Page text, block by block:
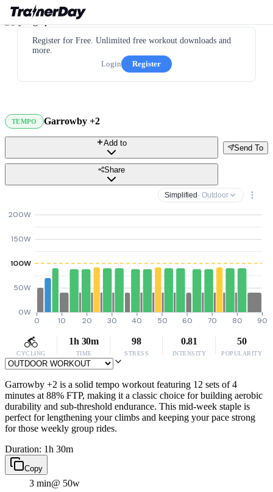
Register for Free. Unlimited free workout downloads and
more.
Login
Register
TEMPO Garrowby +2
Send To
Add to
Share
Simplified · Outdoor
0W
50W
100W
150W
200W
0 10 20 30 40 50 60 70 80 90
CYCLING
1h 30m
TIME
98
STRESS
0.81
INTENSITY
50
POPULARITY
Garrowby +2 is a solid tempo workout featuring 12 sets of 4
minutes at 88% FTP, making it a classic choice for building aerobic
durability and sub-threshold endurance. This mid-week staple is
perfect for lengthening your climbs and keeping your pace strong
for those weekly group rides.
Duration: 1h 30m
Copy
3 min@ 50w